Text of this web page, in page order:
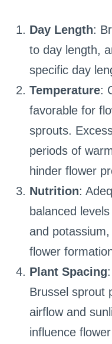
Day Length:
to day length,
specific day
Temperature:
favorable for
sprouts.
periods of
hinder flower
Nutrition:
balanced
and
flower
Plant Spacing
Brussel sprout
airflow and
influence